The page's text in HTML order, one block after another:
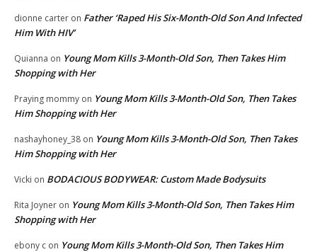
dionne carter on Father ‘Raped His Six-Month-Old Son And Infected
Him With HIV’
Quianna on Young Mom Kills 3-Month-Old Son, Then Takes Him
Shopping with Her
Praying mommy on Young Mom Kills 3-Month-Old Son, Then Takes
Him Shopping with Her
nashayhoney_38 on Young Mom Kills 3-Month-Old Son, Then Takes
Him Shopping with Her
Vicki on BODACIOUS BODYWEAR: Custom Made Bodysuits
Rita Joyner on Young Mom Kills 3-Month-Old Son, Then Takes Him
Shopping with Her
ebony c on Young Mom Kills 3-Month-Old Son, Then Takes Him